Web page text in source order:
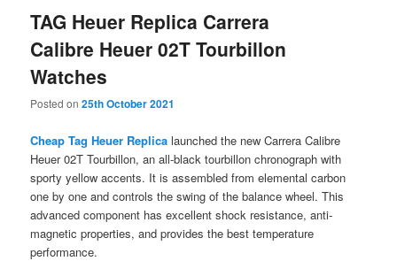
TAG Heuer Replica Carrera
Calibre Heuer 02T Tourbillon
Watches
Posted on25th October 2021
Cheap Tag Heuer Replica launched the new Carrera Calibre
Heuer 02T Tourbillon, an all-black tourbillon chronograph with
sporty yellow accents. It is assembled from elemental carbon
one by one and controls the swing of the balance wheel. This
advanced component has excellent shock resistance, anti-
magnetic properties, and provides the best temperature
performance.